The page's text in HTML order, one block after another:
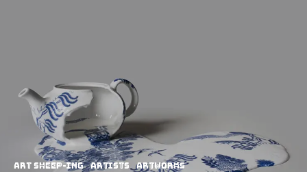
art sheep-ing Artists Artworks